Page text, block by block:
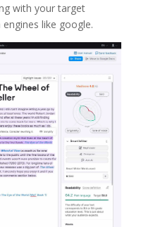
with your target
like google.